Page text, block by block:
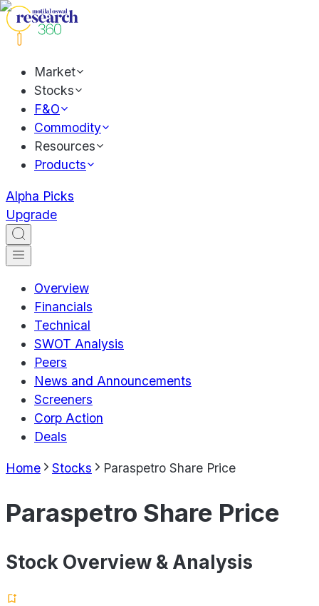
Market
Stocks
F&O
Commodity
Resources
Products
Alpha Picks
Upgrade
Overview
Financials
Technical
SWOT Analysis
Peers
News and Announcements
Screeners
Corp Action
Deals
Home Stocks Paraspetro Share Price
Paraspetro Share Price
Stock Overview & Analysis